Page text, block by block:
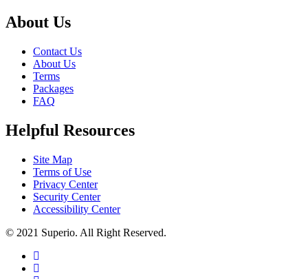
About Us
Contact Us
About Us
Terms
Packages
FAQ
Helpful Resources
Site Map
Terms of Use
Privacy Center
Security Center
Accessibility Center
© 2021 Superio. All Right Reserved.